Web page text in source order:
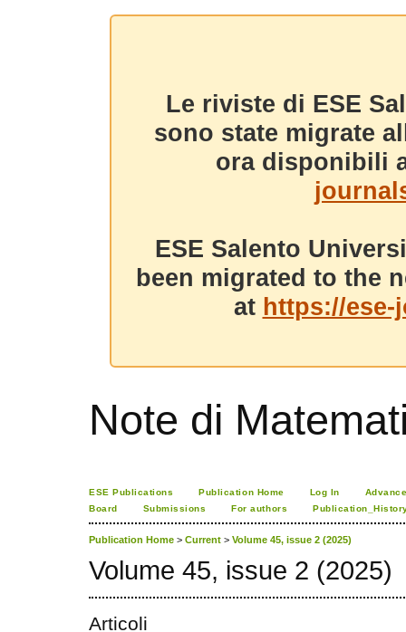
Le riviste di ESE
sono state migrate
ora disponibili
ESE Salento
been migrated to the
at https://
Note di
ESE Publications Publication Home Log In
Board
Submissions For authors
Publication Home > Current > Volume 45, issue 2 (2025)
Volume 45, issue 2 (2025)
Articoli